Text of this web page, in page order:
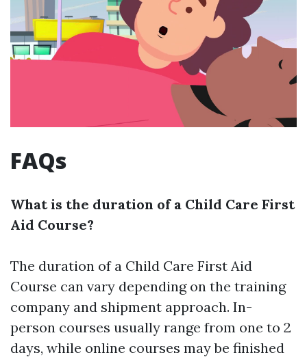
FAQs
What is the duration of a Child Care First
Aid Course?
The duration of a Child Care First Aid
Course can vary depending on the training
company and shipment approach. In-
person courses usually range from one to 2
days, while online courses may be finished